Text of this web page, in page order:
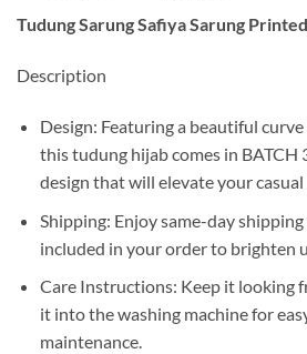
was:
is:
Tudung Sarung Safiya Sarung Printed
Description
Design: Featuring a beautiful
this tudung hijab comes in BATCH
design that will elevate your
Shipping: Enjoy same-day
included in your order to brighten
Care Instructions: Keep it looking
it into the washing machine for
maintenance.